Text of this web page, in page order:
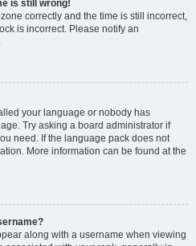
is still wrong!
correctly and the time is still incorrect,
is incorrect. Please notify an
your language or nobody has
Try asking a board administrator if
need. If the language pack does not
More information can be found at the
along with a username when viewing